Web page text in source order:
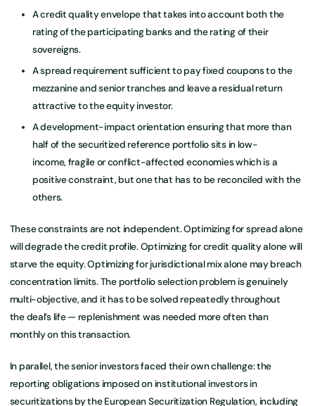
A credit quality envelope that takes into account both the
rating of the participating banks and the rating of their
sovereigns.
A spread requirement sufficient to pay fixed coupons to the
mezzanine and senior tranches and leave a residual return
attractive to the equity investor.
A development-impact orientation ensuring that more than
half of the securitized reference portfolio sits in low-
income, fragile or conflict-affected economies which is a
positive constraint, but one that has to be reconciled with the
others.
These constraints are not independent. Optimizing for spread alone
will degrade the credit profile. Optimizing for credit quality alone will
starve the equity. Optimizing for jurisdictional mix alone may breach
concentration limits. The portfolio selection problem is genuinely
multi-objective, and it has to be solved repeatedly throughout
the deal’s life — replenishment was needed more often than
monthly on this transaction.
In parallel, the senior investors faced their own challenge: the
reporting obligations imposed on institutional investors in
securitizations by the European Securitization Regulation, including